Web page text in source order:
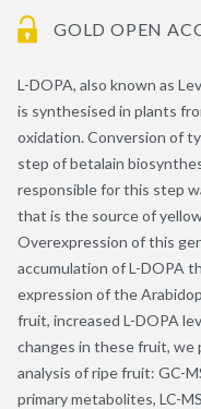
GOLD OPEN
L-DOPA, also known as
is synthesised in plants
oxidation. Conversion of
step of betalain
responsible for this step
that is the source of
Overexpression of this
accumulation of L-DOPA
expression of the
fruit, increased L-DOPA
changes in these fruit,
analysis of ripe fruit: GC-
primary metabolites, LC-